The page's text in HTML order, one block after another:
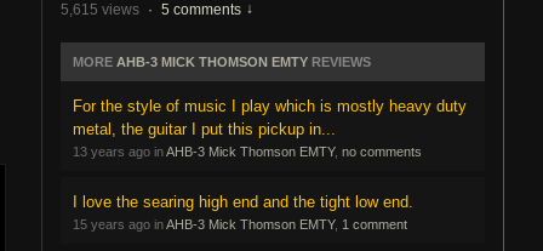
5,615 views · 5 comments
MORE AHB-3 MICK THOMSON EMTY REVIEWS
For the style of music I play which is mostly heavy duty
metal, the guitar I put this pickup in...
13 years ago inAHB-3 Mick Thomson EMTY, no comments
I love the searing high end and the tight low end.
15 years ago inAHB-3 Mick Thomson EMTY, 1 comment